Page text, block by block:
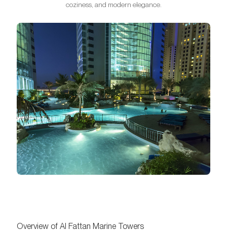
coziness, and modern elegance.
Overview of Al Fattan Marine Towers